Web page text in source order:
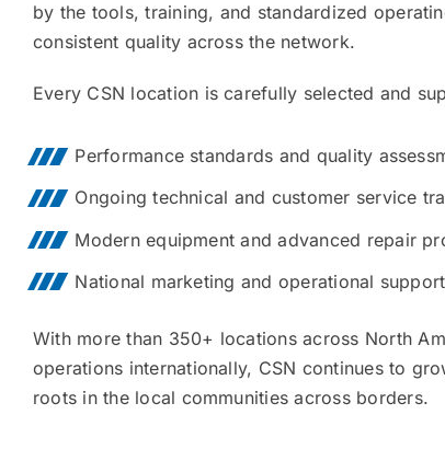
by the tools, training, and standardized
consistent quality across the network.
Every CSN location is carefully selected and
Performance standards and quality
Ongoing technical and customer service
Modern equipment and advanced repair
National marketing and operational support
With more than 350+ locations across North
operations internationally, CSN continues to
roots in the local communities across borders.